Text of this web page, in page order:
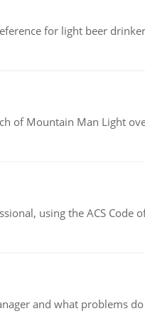
for light beer
of Mountain Man Light
using the ACS Code
and what problems